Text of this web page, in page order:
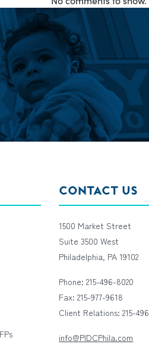
CONTACT US
1500 Market Street
Suite 3500 West
Philadelphia, PA 19102
Phone: 215-496-8020
Fax: 215-977-9618
Client Relations: 215-
info@PIDCPhila.com